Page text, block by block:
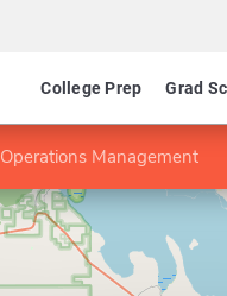
College Prep Grad
Management